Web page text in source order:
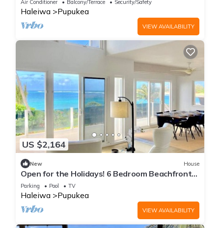
Air Conditioner Balcony/Terrace Security/Safety
Haleiwa Pupukea
VIEW AVAILABILITY
US $2,164
New House
Open for the Holidays! 6 Bedroom Beachfront
with Pool!
Parking Pool TV
Haleiwa Pupukea
VIEW AVAILABILITY